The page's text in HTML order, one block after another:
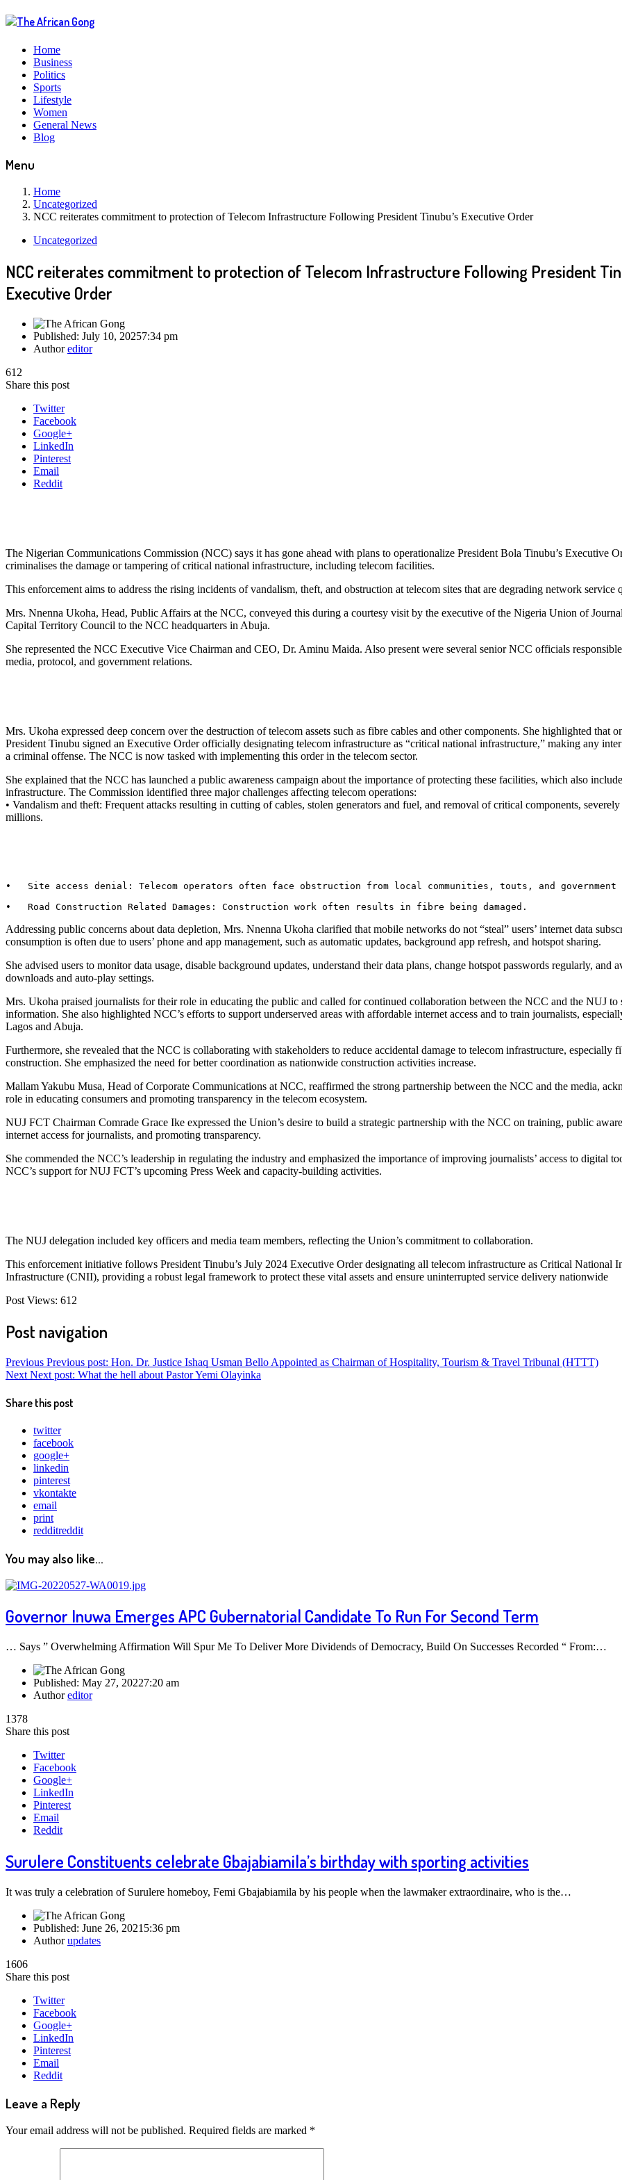
Home
Business
Politics
Sports
Lifestyle
Women
General News
Blog
Menu
Home
Uncategorized
NCC reiterates commitment to protection of Telecom Infrastructure Following President Tinubu’s Executive Order
Uncategorized
NCC reiterates commitment to protection of Telecom Infrastructure Following President
Executive Order
Published: July 10, 20257:34 pm
Authoreditor
612
Share this post
Twitter
Facebook
Google+
LinkedIn
Pinterest
Email
Reddit
The Nigerian Communications Commission (NCC) says it has gone ahead with plans to operationalize President Bola Tinubu’s Executive
criminalises the damage or tampering of critical national infrastructure, including telecom facilities.
This enforcement aims to address the rising incidents of vandalism, theft, and obstruction at telecom sites that are degrading network service
Mrs. Nnenna Ukoha, Head, Public Affairs at the NCC, conveyed this during a courtesy visit by the executive of the Nigeria Union of
Capital Territory Council to the NCC headquarters in Abuja.
She represented the NCC Executive Vice Chairman and CEO, Dr. Aminu Maida. Also present were several senior NCC officials
media, protocol, and government relations.
Mrs. Ukoha expressed deep concern over the destruction of telecom assets such as fibre cables and other components. She highlighted that
President Tinubu signed an Executive Order officially designating telecom infrastructure as “critical national infrastructure,” making any
a criminal offense. The NCC is now tasked with implementing this order in the telecom sector.
She explained that the NCC has launched a public awareness campaign about the importance of protecting these facilities, which also
infrastructure. The Commission identified three major challenges affecting telecom operations:
• Vandalism and theft: Frequent attacks resulting in cutting of cables, stolen generators and fuel, and removal of critical components,
millions.
•   Site access denial: Telecom operators often face obstruction from local communities, touts, and
•   Road Construction Related Damages: Construction work often results in fibre being damaged.
Addressing public concerns about data depletion, Mrs. Nnenna Ukoha clarified that mobile networks do not “steal” users’ internet data
consumption is often due to users’ phone and app management, such as automatic updates, background app refresh, and hotspot sharing.
She advised users to monitor data usage, disable background updates, understand their data plans, change hotspot passwords regularly, and
downloads and auto-play settings.
Mrs. Ukoha praised journalists for their role in educating the public and called for continued collaboration between the NCC and the NUJ to
information. She also highlighted NCC’s efforts to support underserved areas with affordable internet access and to train journalists,
Lagos and Abuja.
Furthermore, she revealed that the NCC is collaborating with stakeholders to reduce accidental damage to telecom infrastructure, especially
construction. She emphasized the need for better coordination as nationwide construction activities increase.
Mallam Yakubu Musa, Head of Corporate Communications at NCC, reaffirmed the strong partnership between the NCC and the media,
role in educating consumers and promoting transparency in the telecom ecosystem.
NUJ FCT Chairman Comrade Grace Ike expressed the Union’s desire to build a strategic partnership with the NCC on training, public
internet access for journalists, and promoting transparency.
She commended the NCC’s leadership in regulating the industry and emphasized the importance of improving journalists’ access to digital
NCC’s support for NUJ FCT’s upcoming Press Week and capacity-building activities.
The NUJ delegation included key officers and media team members, reflecting the Union’s commitment to collaboration.
This enforcement initiative follows President Tinubu’s July 2024 Executive Order designating all telecom infrastructure as Critical National
Infrastructure (CNII), providing a robust legal framework to protect these vital assets and ensure uninterrupted service delivery nationwide
Post Views: 612
Post navigation
Previous Previous post: Hon. Dr. Justice Ishaq Usman Bello Appointed as Chairman of Hospitality, Tourism & Travel Tribunal (HTTT)
Next Next post: What the hell about Pastor Yemi Olayinka
Share this post
twitter
facebook
google+
linkedin
pinterest
vkontakte
email
print
redditreddit
You may also like...
Governor Inuwa Emerges APC Gubernatorial Candidate To Run For Second Term
… Says ” Overwhelming Affirmation Will Spur Me To Deliver More Dividends of Democracy, Build On Successes Recorded “ From:…
Published: May 27, 20227:20 am
Authoreditor
1378
Share this post
Twitter
Facebook
Google+
LinkedIn
Pinterest
Email
Reddit
Surulere Constituents celebrate Gbajabiamila’s birthday with sporting activities
It was truly a celebration of Surulere homeboy, Femi Gbajabiamila by his people when the lawmaker extraordinaire, who is the…
Published: June 26, 2021 5:36 pm
Authorupdates
1606
Share this post
Twitter
Facebook
Google+
LinkedIn
Pinterest
Email
Reddit
Leave a Reply
Your email address will not be published. Required fields are marked *